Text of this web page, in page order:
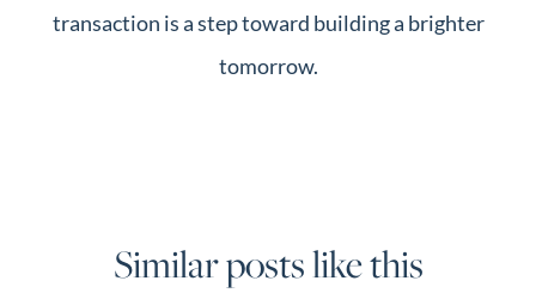
transaction is a step toward building a brighter
tomorrow.
Similar posts like this